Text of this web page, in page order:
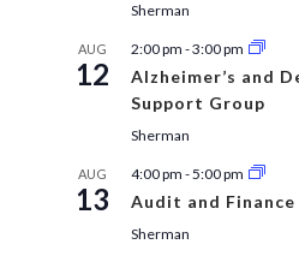
Sherman
AUG
12
2:00 pm -3:00 pm
Alzheimer’s and
Support Group
Sherman
AUG
13
4:00 pm -5:00 pm
Audit and
Sherman